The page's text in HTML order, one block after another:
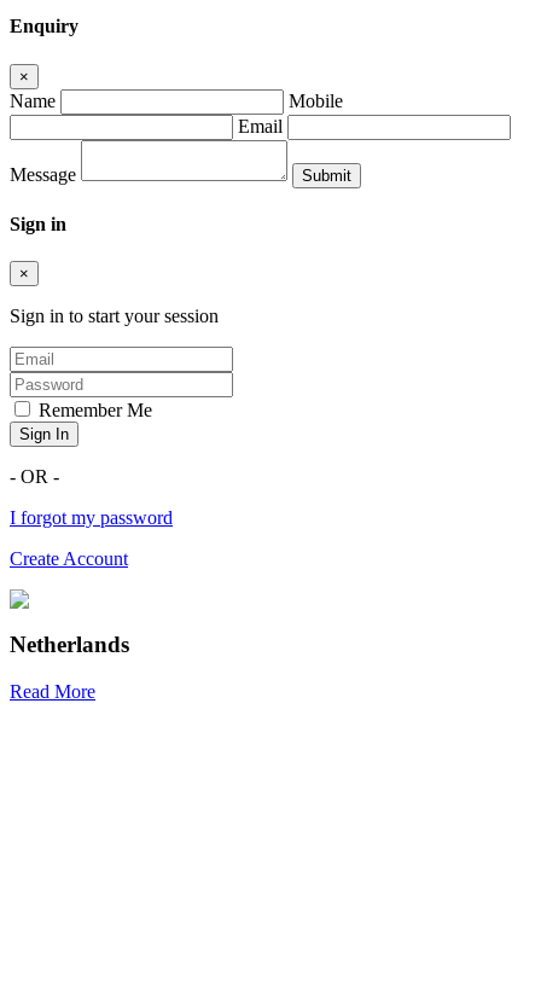
Enquiry
×
Name
Mobile
Email
Message
Sign in
×
Sign in to start your session
Remember Me
Sign In
- OR -
I forgot my password
Create Account
Netherlands
Read More